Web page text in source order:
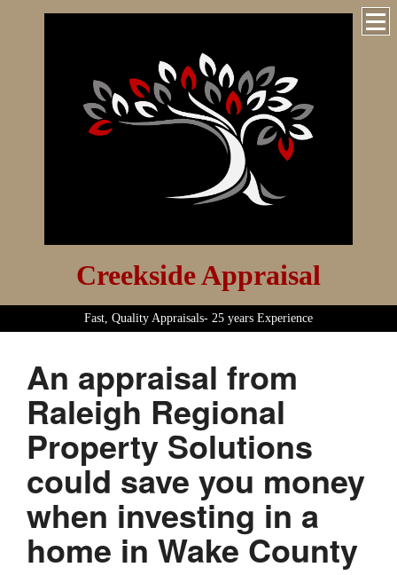
Creekside Appraisal
Fast, Quality Appraisals- 25 years Experience
An appraisal from
Raleigh Regional
Property Solutions
could save you money
when investing in a
home in Wake County